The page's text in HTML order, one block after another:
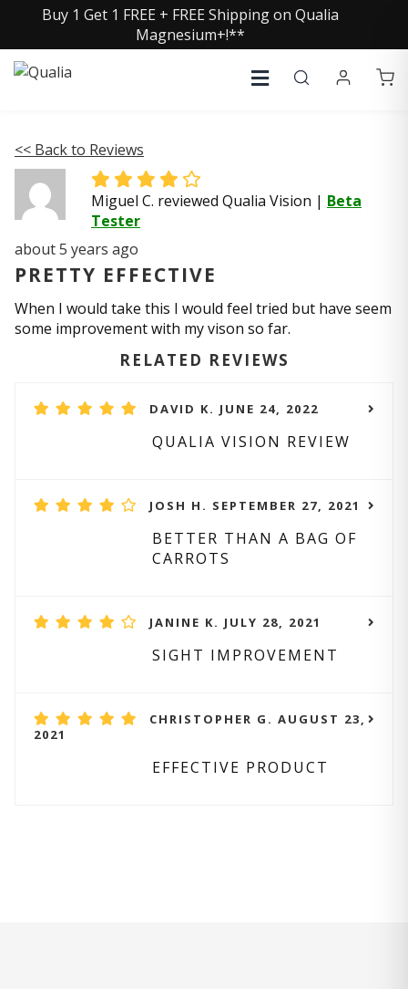
Buy 1 Get 1 FREE + FREE Shipping on Qualia
Magnesium+!**
<< Back to Reviews
Miguel C. reviewed Qualia Vision | Beta
Tester
about 5 years ago
PRETTY EFFECTIVE
When I would take this I would feel tried but have seem
some improvement with my vison so far.
RELATED REVIEWS
DAVID K. JUNE 24, 2022
QUALIA VISION REVIEW
JOSH H. SEPTEMBER 27, 2021
BETTER THAN A BAG OF
CARROTS
JANINE K. JULY 28, 2021
SIGHT IMPROVEMENT
CHRISTOPHER G. AUGUST 23,
2021
EFFECTIVE PRODUCT